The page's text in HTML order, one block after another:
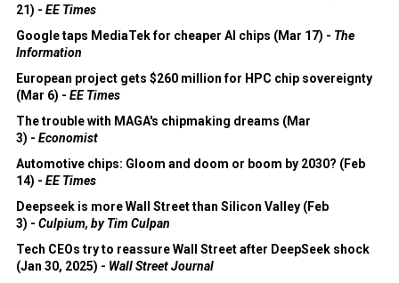
21) - EE Times
Google taps MediaTek for cheaper AI chips (Mar 17) - The
Information
European project gets $260 million for HPC chip sovereignty
(Mar 6) - EE Times
The trouble with MAGA's chipmaking dreams (Mar
3) - Economist
Automotive chips: Gloom and doom or boom by 2030? (Feb
14) - EE Times
Deepseek is more Wall Street than Silicon Valley (Feb
3) - Culpium, by Tim Culpan
Tech CEOs try to reassure Wall Street after DeepSeek shock
(Jan 30, 2025) - Wall Street Journal